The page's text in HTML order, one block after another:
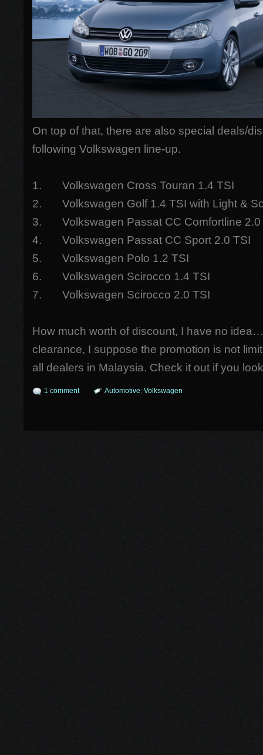
On top of that, there are also special deals/
following Volkswagen line-up.
1. Volkswagen Cross Touran 1.4 TSI
2. Volkswagen Golf 1.4 TSI with Light &
3. Volkswagen Passat CC Comfortline 2.0
4. Volkswagen Passat CC Sport 2.0 TSI
5. Volkswagen Polo 1.2 TSI
6. Volkswagen Scirocco 1.4 TSI
7. Volkswagen Scirocco 2.0 TSI
How much worth of discount, I have no
clearance, I suppose the promotion is not
all dealers in Malaysia. Check it out if you
1 comment Automotive, Volkswagen